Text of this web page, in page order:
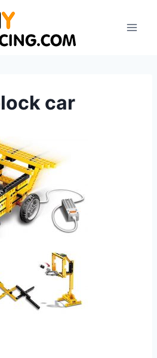
car